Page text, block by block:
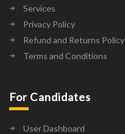
Services
Privacy Policy
Refund and Returns Policy
Terms and Conditions
For Candidates
User Dashboard